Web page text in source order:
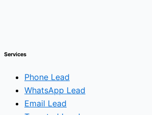
Services
Phone Lead
WhatsApp Lead
Email Lead